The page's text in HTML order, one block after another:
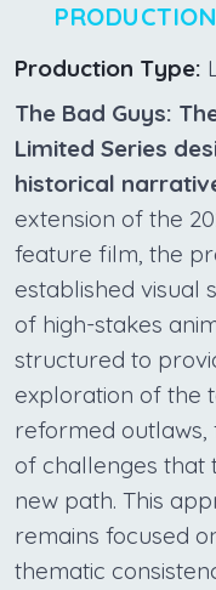
Production Type:
The Bad Guys:
Limited Series
historical
extension of the
feature film, the
established visual
of high-stakes
structured to
exploration of the
reformed outlaws,
of challenges that
new path. This
remains focused
thematic